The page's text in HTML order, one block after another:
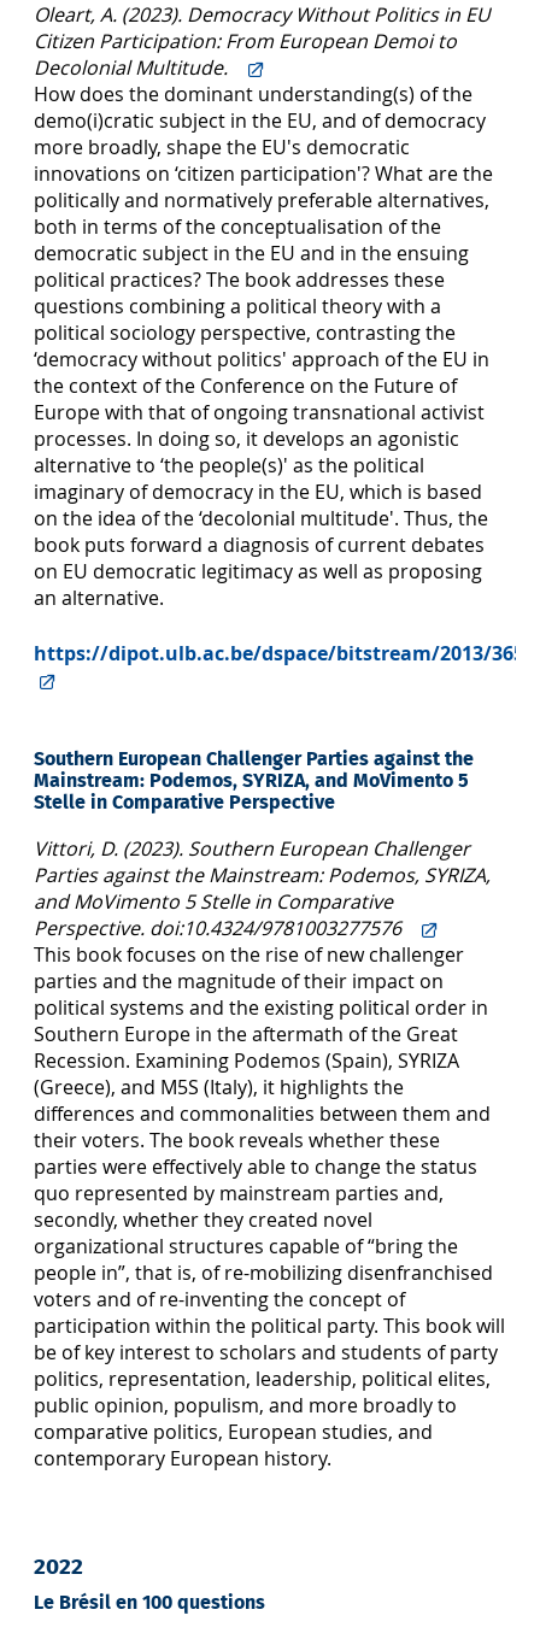
Oleart, A. (2023). Democracy Without Politics in EU
Citizen Participation: From European Demoi to
Decolonial Multitude.
How does the dominant understanding(s) of the
demo(i)cratic subject in the EU, and of democracy
more broadly, shape the EU's democratic
innovations on ‘citizen participation'? What are the
politically and normatively preferable alternatives,
both in terms of the conceptualisation of the
democratic subject in the EU and in the ensuing
political practices? The book addresses these
questions combining a political theory with a
political sociology perspective, contrasting the
‘democracy without politics' approach of the EU in
the context of the Conference on the Future of
Europe with that of ongoing transnational activist
processes. In doing so, it develops an agonistic
alternative to ‘the people(s)' as the political
imaginary of democracy in the EU, which is based
on the idea of the ‘decolonial multitude'. Thus, the
book puts forward a diagnosis of current debates
on EU democratic legitimacy as well as proposing
an alternative.
https://dipot.ulb.ac.be/dspace/bitstream/2013/
Southern European Challenger Parties against the
Mainstream: Podemos, SYRIZA, and MoVimento 5
Stelle in Comparative Perspective
Vittori, D. (2023). Southern European Challenger
Parties against the Mainstream: Podemos, SYRIZA,
and MoVimento 5 Stelle in Comparative
Perspective. doi:10.4324/9781003277576
This book focuses on the rise of new challenger
parties and the magnitude of their impact on
political systems and the existing political order in
Southern Europe in the aftermath of the Great
Recession. Examining Podemos (Spain), SYRIZA
(Greece), and M5S (Italy), it highlights the
differences and commonalities between them and
their voters. The book reveals whether these
parties were effectively able to change the status
quo represented by mainstream parties and,
secondly, whether they created novel
organizational structures capable of “bring the
people in”, that is, of re-mobilizing disenfranchised
voters and of re-inventing the concept of
participation within the political party. This book will
be of key interest to scholars and students of party
politics, representation, leadership, political elites,
public opinion, populism, and more broadly to
comparative politics, European studies, and
contemporary European history.
2022
Le Brésil en 100 questions